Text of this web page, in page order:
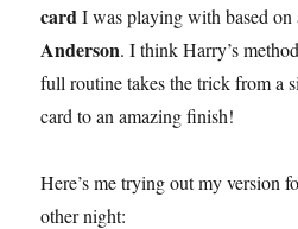
cardI was playing with based
Anderson. I think Harry’s
full routine takes the trick from a
card to an amazing finish!
Here’s me trying out my version
other night: